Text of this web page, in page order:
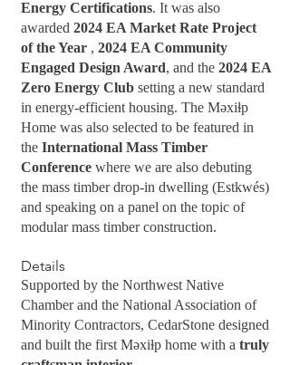
Energy Certifications. It was also
awarded 2024 EA Market Rate Project
of the Year , 2024 EA Community
Engaged Design Award, and the 2024 EA
Zero Energy Club setting a new standard
in energy-efficient housing. The Məxiɫp
Home was also selected to be featured in
the International Mass Timber
Conference where we are also debuting
the mass timber drop-in dwelling (Estkwés)
and speaking on a panel on the topic of
modular mass timber construction.
Details
Supported by the Northwest Native
Chamber and the National Association of
Minority Contractors, CedarStone designed
and built the first Məxiɫp home with a truly